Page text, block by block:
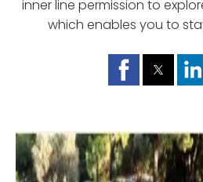
inner line permission to
which enables you to